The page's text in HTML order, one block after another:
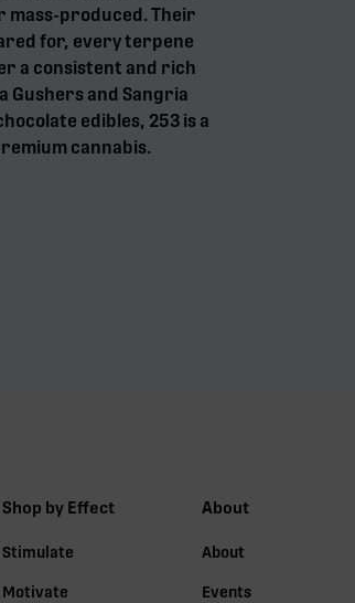
mass-produced. Their
for, every terpene
a consistent and rich
Gushers and Sangria
edibles, 253 is a
cannabis.
Shop by Effect
Stimulate
Motivate
About
About
Events